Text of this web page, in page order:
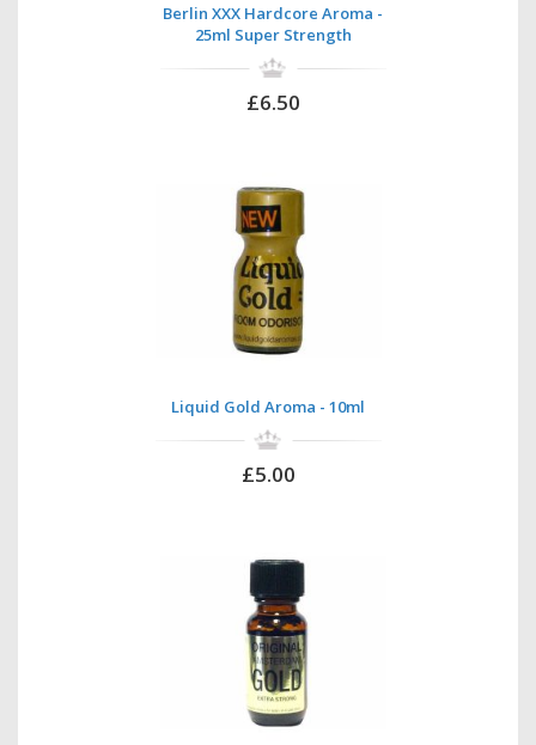
Berlin XXX Hardcore Aroma -
25ml Super Strength
£6.50
Liquid Gold Aroma - 10ml
£5.00